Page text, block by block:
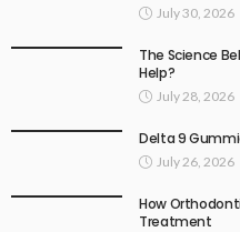
July 30, 2026
The Science
Help?
July 28, 2026
Delta 9
July 26, 2026
How
Treatment